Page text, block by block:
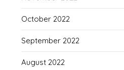
October 2022
September 2022
August 2022